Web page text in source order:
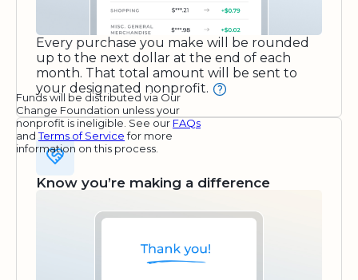
Every purchase you make will be rounded
up to the next dollar at the end of each
month. That total amount will be sent to
your designated nonprofit.
Funds will be distributed via Our
Change Foundation unless your
nonprofit is ineligible. See our FAQs
andTerms of Servicefor more
information on this process.
Know you’re making a difference